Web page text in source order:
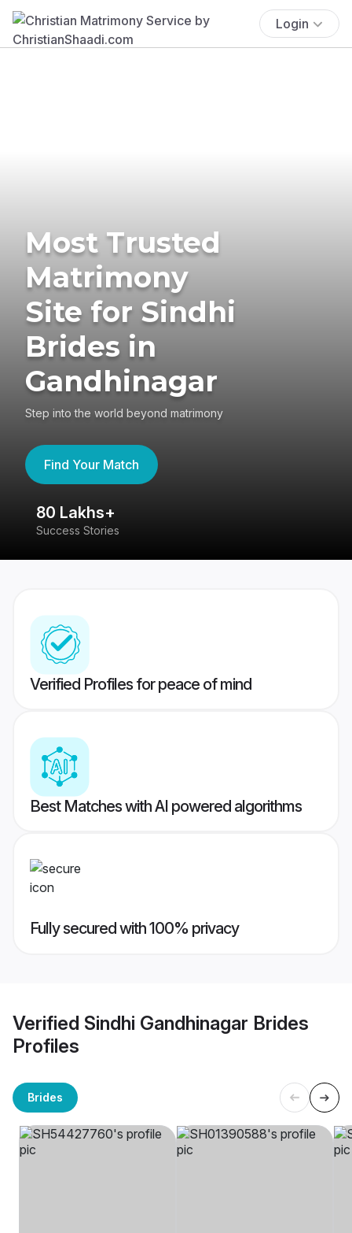
Login
Most Trusted
Matrimony
Site for Sindhi
Brides in
Gandhinagar
Step into the world beyond matrimony
Find Your Match
80 Lakhs+
Success Stories
Verified Profiles for peace of mind
Best Matches with AI powered algorithms
Fully secured with 100% privacy
Verified Sindhi Gandhinagar Brides
Profiles
Brides